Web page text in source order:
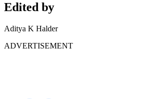
Edited by
Aditya K Halder
ADVERTISEMENT